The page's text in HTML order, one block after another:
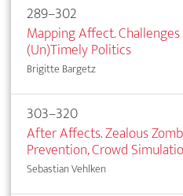
289–302
Mapping Affect.
(Un)Timely Politics
Brigitte Bargetz
303–320
After Affects. Zealous
Prevention, Crowd
Sebastian Vehlken